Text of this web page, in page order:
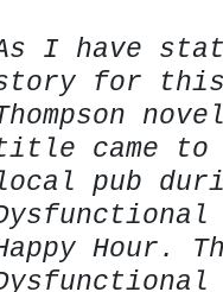
I have
for this
came to
pub
Hour.